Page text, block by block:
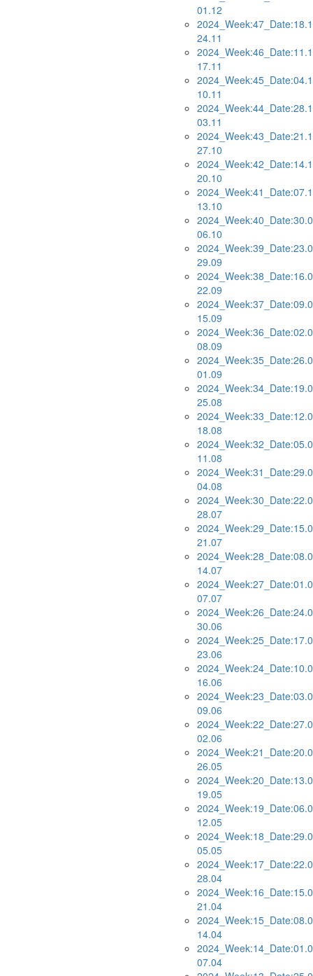
01.12
24.11
17.11
10.11
03.11
27.10
20.10
13.10
06.10
29.09
22.09
15.09
08.09
01.09
25.08
18.08
11.08
04.08
28.07
21.07
14.07
07.07
30.06
23.06
16.06
09.06
02.06
26.05
19.05
12.05
05.05
28.04
21.04
14.04
07.04